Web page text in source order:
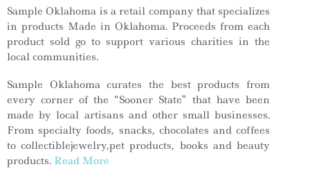
Sample Oklahoma is a retail company that specializes
in products Made in Oklahoma. Proceeds from each
product sold go to support various charities in the
local communities.
Sample Oklahoma curates the best products from
every corner of the “Sooner State” that have been
made by local artisans and other small businesses.
From specialty foods, snacks, chocolates and coffees
to collectiblejewelry,pet products, books and beauty
products. Read More